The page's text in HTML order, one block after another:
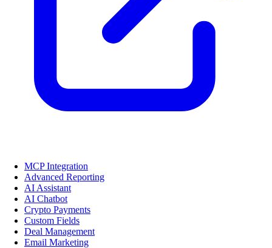
MCP Integration
Advanced Reporting
AI Assistant
AI Chatbot
Crypto Payments
Custom Fields
Deal Management
Email Marketing